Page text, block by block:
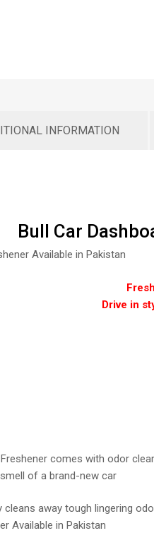
INFORMATION
Bull Car
Available in Pakistan
Drive in
comes with odor
of a brand-new car
cleans away tough lingering
Available in Pakistan